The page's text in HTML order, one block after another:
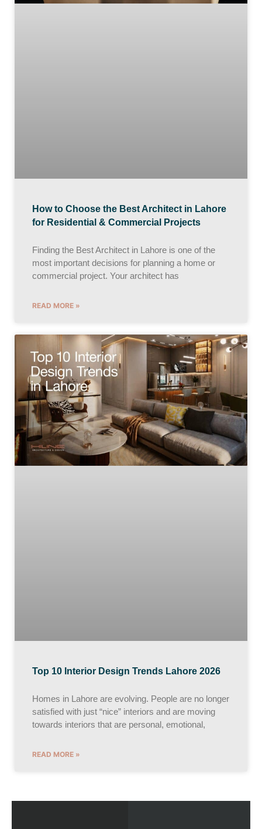
How to Choose the Best Architect in Lahore
for Residential & Commercial Projects
Finding the Best Architect in Lahore is one of the
most important decisions for planning a home or
commercial project. Your architect has
READ MORE »
Top 10 Interior Design Trends Lahore 2026
Homes in Lahore are evolving. People are no longer
satisfied with just “nice” interiors and are moving
towards interiors that are personal, emotional,
READ MORE »